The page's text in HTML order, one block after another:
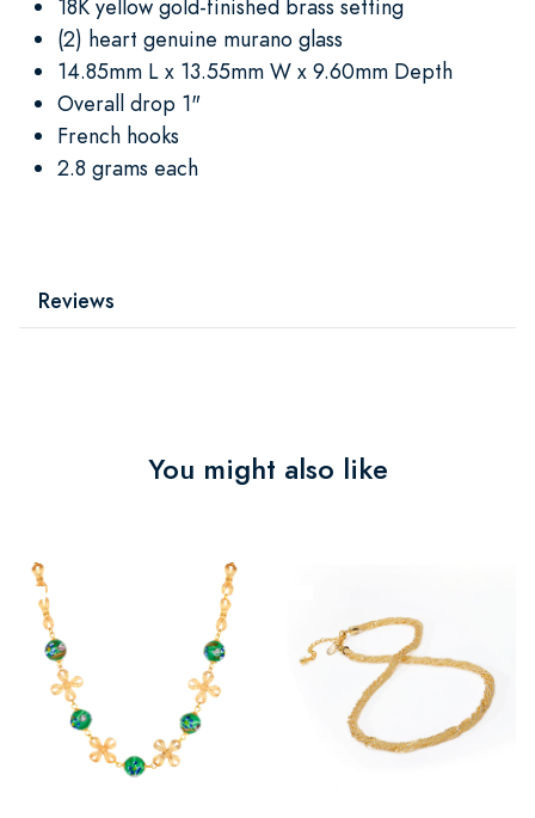
18K yellow gold-finished brass setting
(2) heart genuine murano glass
14.85mm L x 13.55mm W x 9.60mm Depth
Overall drop 1"
French hooks
2.8 grams each
Reviews
You might also like